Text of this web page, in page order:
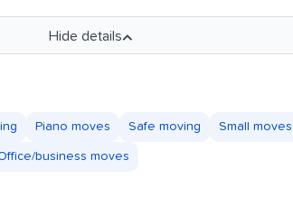
Hide details
Piano moves Safe moving Small moves
business moves